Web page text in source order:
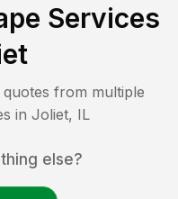
Services
from multiple
in Joliet, IL
else?